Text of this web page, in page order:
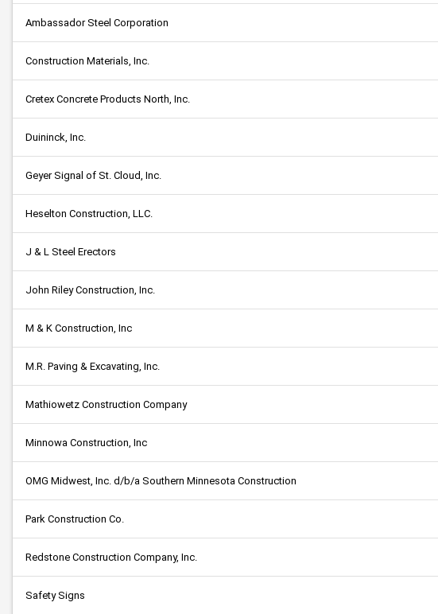
Ambassador Steel Corporation
Construction Materials, Inc.
Cretex Concrete Products North, Inc.
Duininck, Inc.
Geyer Signal of St. Cloud, Inc.
Heselton Construction, LLC.
J & L Steel Erectors
John Riley Construction, Inc.
M & K Construction, Inc
M.R. Paving & Excavating, Inc.
Mathiowetz Construction Company
Minnowa Construction, Inc
OMG Midwest, Inc. d/b/a Southern Minnesota Construction
Park Construction Co.
Redstone Construction Company, Inc.
Safety Signs